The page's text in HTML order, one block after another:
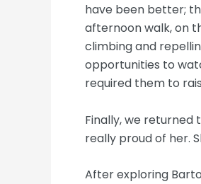
have been better;
afternoon walk, on
climbing and
opportunities to
required them to
Finally, we returned
really proud of her.
After exploring